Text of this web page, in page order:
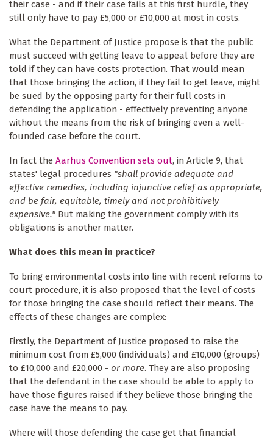
their case - and if their case fails at this first hurdle, they
still only have to pay £5,000 or £10,000 at most in costs.
What the Department of Justice propose is that the public
must succeed with getting leave to appeal before they are
told if they can have costs protection. That would mean
that those bringing the action, if they fail to get leave, might
be sued by the opposing party for their full costs in
defending the application - effectively preventing anyone
without the means from the risk of bringing even a well-
founded case before the court.
In fact the Aarhus Convention sets out, in Article 9, that
states' legal procedures "shall provide adequate and
effective remedies, including injunctive relief as appropriate,
and be fair, equitable, timely and not prohibitively
expensive." But making the government comply with its
obligations is another matter.
What does this mean in practice?
To bring environmental costs into line with recent reforms to
court procedure, it is also proposed that the level of costs
for those bringing the case should reflect their means. The
effects of these changes are complex:
Firstly, the Department of Justice proposed to raise the
minimum cost from £5,000 (individuals) and £10,000 (groups)
to £10,000 and £20,000 - or more. They are also proposing
that the defendant in the case should be able to apply to
have those figures raised if they believe those bringing the
case have the means to pay.
Where will those defending the case get that financial